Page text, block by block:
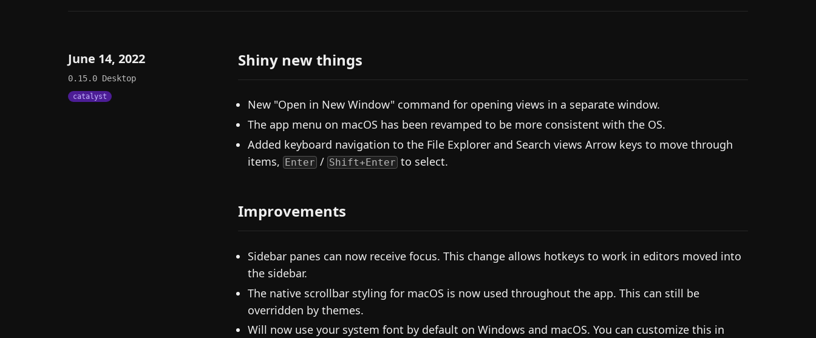
June 14, 2022
0.15.0 Desktop
catalyst
Shiny new things
New "Open in New Window" command for opening views in a separate window.
The app menu on macOS has been revamped to be more consistent with the OS.
Added keyboard navigation to the File Explorer and Search views Arrow keys to move through
items, Enter / Shift+Enter to select.
Improvements
Sidebar panes can now receive focus. This change allows hotkeys to work in editors moved into
the sidebar.
The native scrollbar styling for macOS is now used throughout the app. This can still be
overridden by themes.
Will now use your system font by default on Windows and macOS. You can customize this in